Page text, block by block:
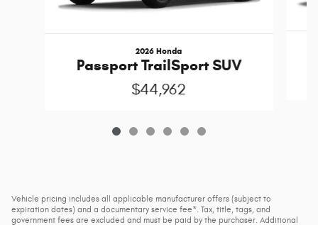
2026 Honda
Passport TrailSport SUV
$44,962
Vehicle pricing includes all applicable manufacturer offers (subject to
expiration dates) and a documentary service fee*. Tax, title, tags, and
government fees are excluded and must be paid by the purchaser. Additional